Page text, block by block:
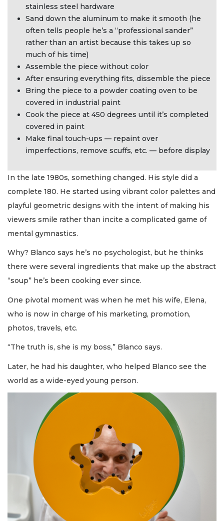
stainless steel hardware
Sand down the aluminum to make it smooth (he
often tells people he’s a “professional sander”
rather than an artist because this takes up so
much of his time)
Assemble the piece without color
After ensuring everything fits, dissemble the piece
Bring the piece to a powder coating oven to be
covered in industrial paint
Cook the piece at 450 degrees until it’s completed
covered in paint
Make final touch-ups — repaint over
imperfections, remove scuffs, etc. — before display
In the late 1980s, something changed. His style did a
complete 180. He started using vibrant color palettes and
playful geometric designs with the intent of making his
viewers smile rather than incite a complicated game of
mental gymnastics.
Why? Blanco says he’s no psychologist, but he thinks
there were several ingredients that make up the abstract
“soup” he’s been cooking ever since.
One pivotal moment was when he met his wife, Elena,
who is now in charge of his marketing, promotion,
photos, travels, etc.
“The truth is, she is my boss,” Blanco says.
Later, he had his daughter, who helped Blanco see the
world as a wide-eyed young person.